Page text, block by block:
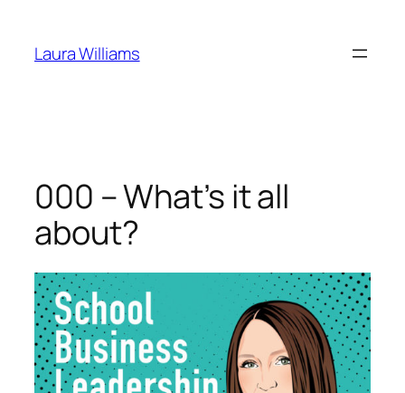
content
Laura Williams
000 – What’s it all
about?